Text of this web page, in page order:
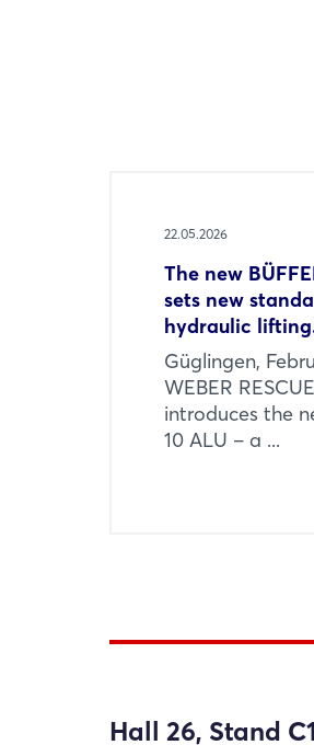
22.05.2026
The new
sets new
hydraulic
Güglingen,
WEBER
introduces the
10 ALU – a ...
Hall 26, Stand